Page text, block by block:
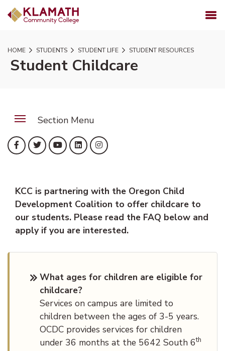
SKIP TO PAGE CONTENT
MENU
HOME STUDENTS STUDENT LIFE STUDENT RESOURCES
Student Childcare
Section Menu
Facebook
(opens in new tab)
Twitter
(opens in new tab)
YouTube
(opens in new tab)
LinkedIn
(opens in new tab)
Instagram
(opens in new tab)
KCC is partnering with the Oregon Child
Development Coalition to offer childcare to
our students. Please read the FAQ below and
apply if you are interested.
What ages for children are eligible for
childcare?
Services on campus are limited to
children between the ages of 3-5 years.
OCDC provides services for children
under 36 months at the 5642 South 6th